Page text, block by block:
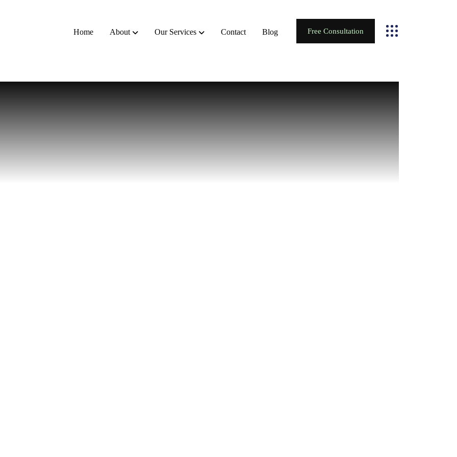
Home About Our Services Contact Blog Free Consultation